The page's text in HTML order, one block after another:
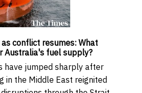
conflict resumes: What
Australia's fuel supply?
have jumped sharply after
in the Middle East reignited